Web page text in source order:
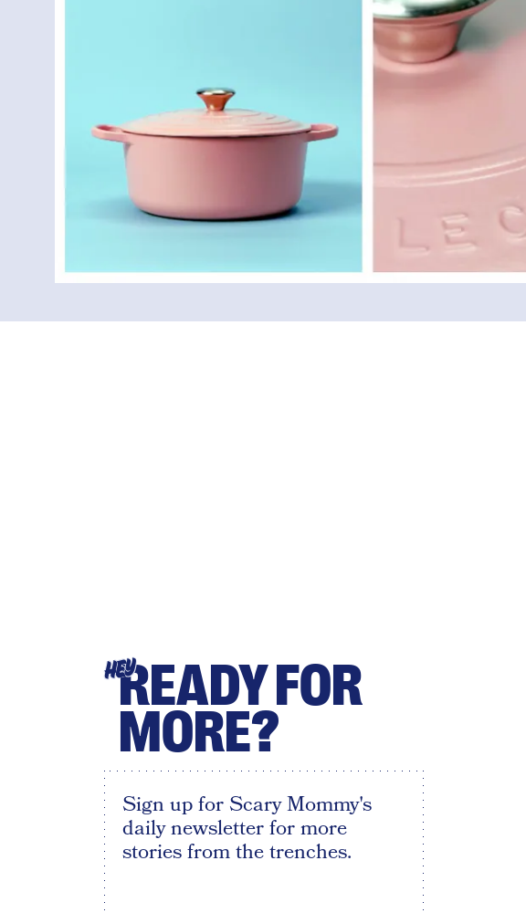
HEYREADY FOR
MORE?
Sign up for Scary Mommy's
daily newsletter for more
stories from the trenches.